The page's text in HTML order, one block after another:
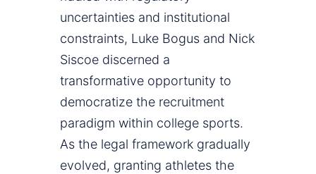
uncertainties and institutional
constraints, Luke Bogus and Nick
Siscoe discerned a
transformative opportunity to
democratize the recruitment
paradigm within college sports.
As the legal framework gradually
evolved, granting athletes the